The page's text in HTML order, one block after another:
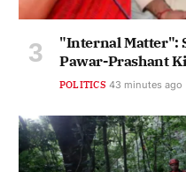
"Internal Matter":
Pawar-Prashant
POLITICS 43 minutes ago